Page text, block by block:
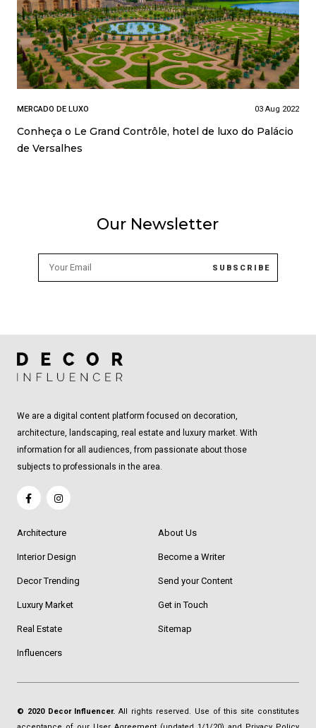
MERCADO DE LUXO 03 Aug 2022
Conheça o Le Grand Contrôle, hotel de luxo do Palácio
de Versalhes
Our Newsletter
We are a digital content platform focused on decoration,
architecture, landscaping, real estate and luxury market. With
information for all audiences, from passionate about those
subjects to professionals in the area.
Architecture
Interior Design
Decor Trending
Luxury Market
Real Estate
Influencers
About Us
Become a Writer
Send your Content
Get in Touch
Sitemap
© 2020 Decor Influencer. All rights reserved. Use of this site constitutes